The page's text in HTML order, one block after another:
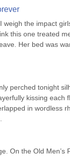
the impact
this one treated
Her bed was
perched tonight
kissing each
in wordless
On the Old Men’s